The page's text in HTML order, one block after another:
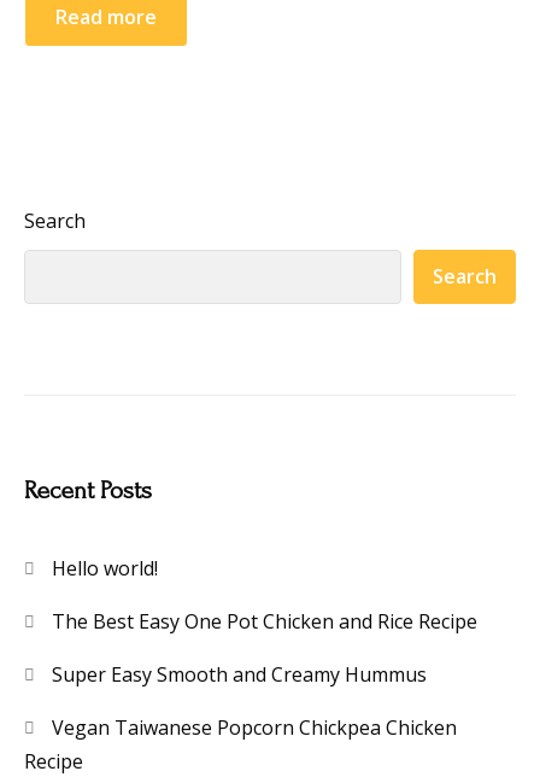
Read more
Search
Search
Recent Posts
Hello world!
The Best Easy One Pot Chicken and Rice Recipe
Super Easy Smooth and Creamy Hummus
Vegan Taiwanese Popcorn Chickpea Chicken
Recipe